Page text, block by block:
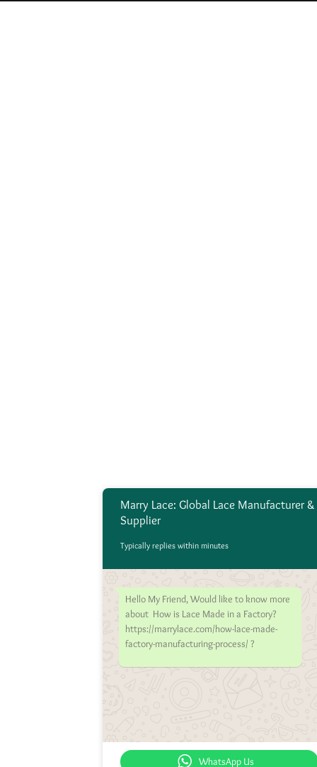
Marry Lace: Global Lace Manufacturer &
Supplier
Typically replies within minutes
Hello My Friend, Would like to know more
about How is Lace Made in a Factory?
https://marrylace.com/how-lace-made-
factory-manufacturing-process/ ?
WhatsApp Us